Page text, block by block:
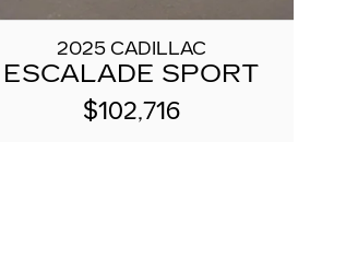
2025 CADILLAC
ESCALADE SPORT
$102,716